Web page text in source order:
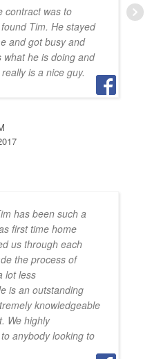
contract was to
Tim. He stayed
and got busy and
what he is doing and
is a nice guy.
has been such a
first time home
us through each
the process of
lot less
is an outstanding
knowledgeable
We highly
anybody looking to